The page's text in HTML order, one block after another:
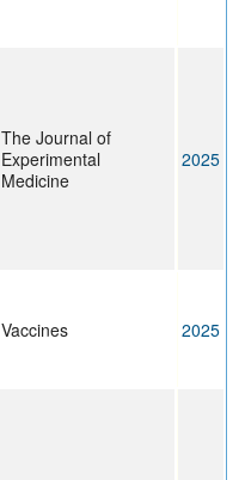
The Journal of
Experimental
Medicine
2025
Vaccines 2025